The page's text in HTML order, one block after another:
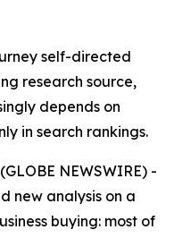
self-directed
research source,
depends on
in search rankings.
NEWSWIRE) -
new analysis on a
buying: most of